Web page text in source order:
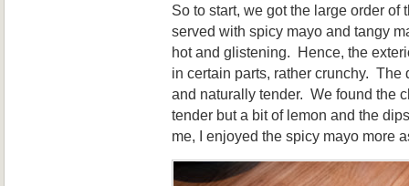
So to start, we got the large order of
served with spicy mayo and tangy
hot and glistening. Hence, the
in certain parts, rather crunchy.
and naturally tender. We found the
tender but a bit of lemon and the
me, I enjoyed the spicy mayo more